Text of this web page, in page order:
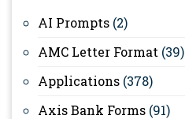
AI Prompts (2)
AMC Letter Format (39)
Applications (378)
Axis Bank Forms (91)